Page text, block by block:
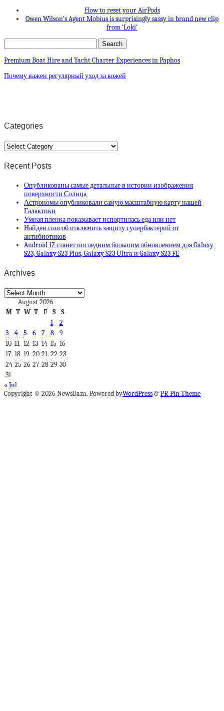
How to reset your AirPods
Owen Wilson’s Agent Mobius is surprisingly sassy in brand new clip
from ‘Loki’
Premium Boat Hire and Yacht Charter Experiences in Paphos
Почему важен регулярный уход за кожей
Categories
Categories
Recent Posts
Опубликованы самые детальные в истории изображения
поверхности Солнца
Астрономы опубликовали самую масштабную карту нашей
Галактики
Умная пленка показывает испортилась еда или нет
Найден способ отключить защиту супербактерий от
антибиотиков
Android 17 станет последним большим обновлением для Galaxy
S23, Galaxy S23 Plus, Galaxy S23 Ultra и Galaxy S23 FE
Archives
Archives
August 2026
M T W T F S
S
1
2
3
4 5 6 7 8
9
10 11 12 13 14 15 16
17 18 19 20 21 22 23
24 25 26 27 28 29 30
31
« Jul
Copyright © 2026 NewsBaza. Powered byWordPress&PR Pin Theme